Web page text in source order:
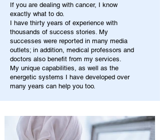
If you are dealing with cancer, I know
exactly what to do.
I have thirty years of experience with
thousands of success stories. My
successes were reported in many media
outlets; in addition, medical professors and
doctors also benefit from my services.
My unique capabilities, as well as the
energetic systems I have developed over
many years can help you too.